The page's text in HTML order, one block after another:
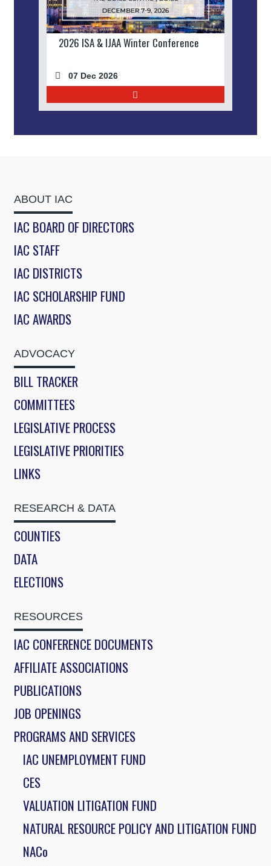
2026 ISA & IJAA Winter Conference
07 Dec 2026
ABOUT IAC
IAC BOARD OF DIRECTORS
IAC STAFF
IAC DISTRICTS
IAC SCHOLARSHIP FUND
IAC AWARDS
ADVOCACY
BILL TRACKER
COMMITTEES
LEGISLATIVE PROCESS
LEGISLATIVE PRIORITIES
LINKS
RESEARCH & DATA
COUNTIES
DATA
ELECTIONS
RESOURCES
IAC CONFERENCE DOCUMENTS
AFFILIATE ASSOCIATIONS
PUBLICATIONS
JOB OPENINGS
PROGRAMS AND SERVICES
IAC UNEMPLOYMENT FUND
CES
VALUATION LITIGATION FUND
NATURAL RESOURCE POLICY AND LITIGATION FUND
NACo